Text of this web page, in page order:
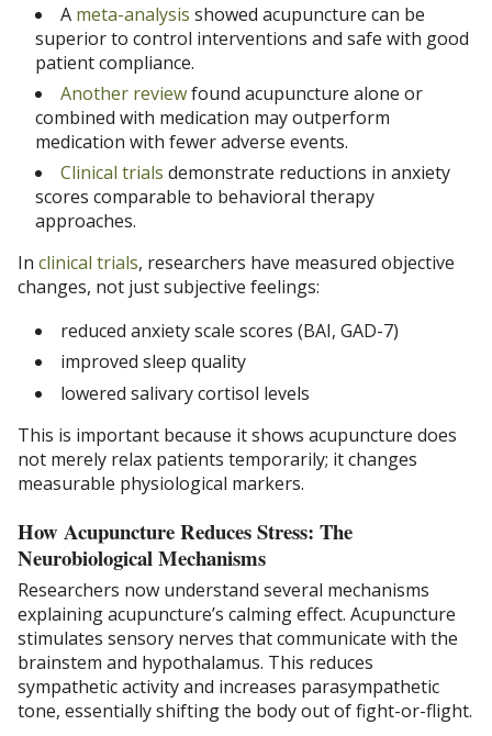
A meta-analysis showed acupuncture can be
superior to control interventions and safe with good
patient compliance.
Another reviewfound acupuncture alone or
combined with medication may outperform
medication with fewer adverse events.
Clinical trials demonstrate reductions in anxiety
scores comparable to behavioral therapy
approaches.
In clinical trials, researchers have measured objective
changes, not just subjective feelings:
reduced anxiety scale scores (BAI, GAD-7)
improved sleep quality
lowered salivary cortisol levels
This is important because it shows acupuncture does
not merely relax patients temporarily; it changes
measurable physiological markers.
How Acupuncture Reduces Stress: The
Neurobiological Mechanisms
Researchers now understand several mechanisms
explaining acupuncture’s calming effect. Acupuncture
stimulates sensory nerves that communicate with the
brainstem and hypothalamus. This reduces
sympathetic activity and increases parasympathetic
tone, essentially shifting the body out of fight-or-flight.